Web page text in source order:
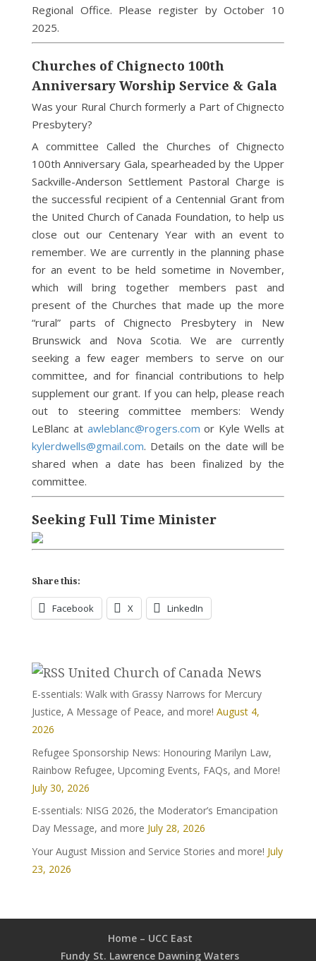
Regional Office. Please register by October 10
2025.
Churches of Chignecto 100th
Anniversary Worship Service & Gala
Was your Rural Church formerly a Part of Chignecto
Presbytery?
A committee Called the Churches of Chignecto
100th Anniversary Gala, spearheaded by the Upper
Sackville-Anderson Settlement Pastoral Charge is
the successful recipient of a Centennial Grant from
the United Church of Canada Foundation, to help us
close out our Centenary Year with an event to
remember. We are currently in the planning phase
for an event to be held sometime in November,
which will bring together members past and
present of the Churches that made up the more
“rural” parts of Chignecto Presbytery in New
Brunswick and Nova Scotia. We are currently
seeking a few eager members to serve on our
committee, and for financial contributions to help
supplement our grant. If you can help, please reach
out to steering committee members: Wendy
LeBlanc at awleblanc@rogers.com or Kyle Wells at
kylerdwells@gmail.com. Details on the date will be
shared when a date has been finalized by the
committee.
Seeking Full Time Minister
Share this:
Facebook X LinkedIn
United Church of Canada News
E-ssentials: Walk with Grassy Narrows for Mercury
Justice, A Message of Peace, and more! August 4,
2026
Refugee Sponsorship News: Honouring Marilyn Law,
Rainbow Refugee, Upcoming Events, FAQs, and More!
July 30, 2026
E-ssentials: NISG 2026, the Moderator’s Emancipation
Day Message, and more July 28, 2026
Your August Mission and Service Stories and more! July
23, 2026
Home – UCC East
Fundy St. Lawrence Dawning Waters